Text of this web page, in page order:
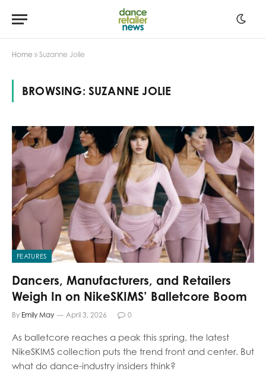
Home » Suzanne Jolie
BROWSING: SUZANNE JOLIE
FEATURES
Dancers, Manufacturers, and Retailers
Weigh In on NikeSKIMS’ Balletcore Boom
By Emily May April 3, 2026 0
As balletcore reaches a peak this spring, the latest
NikeSKIMS collection puts the trend front and center. But
what do dance-industry insiders think?